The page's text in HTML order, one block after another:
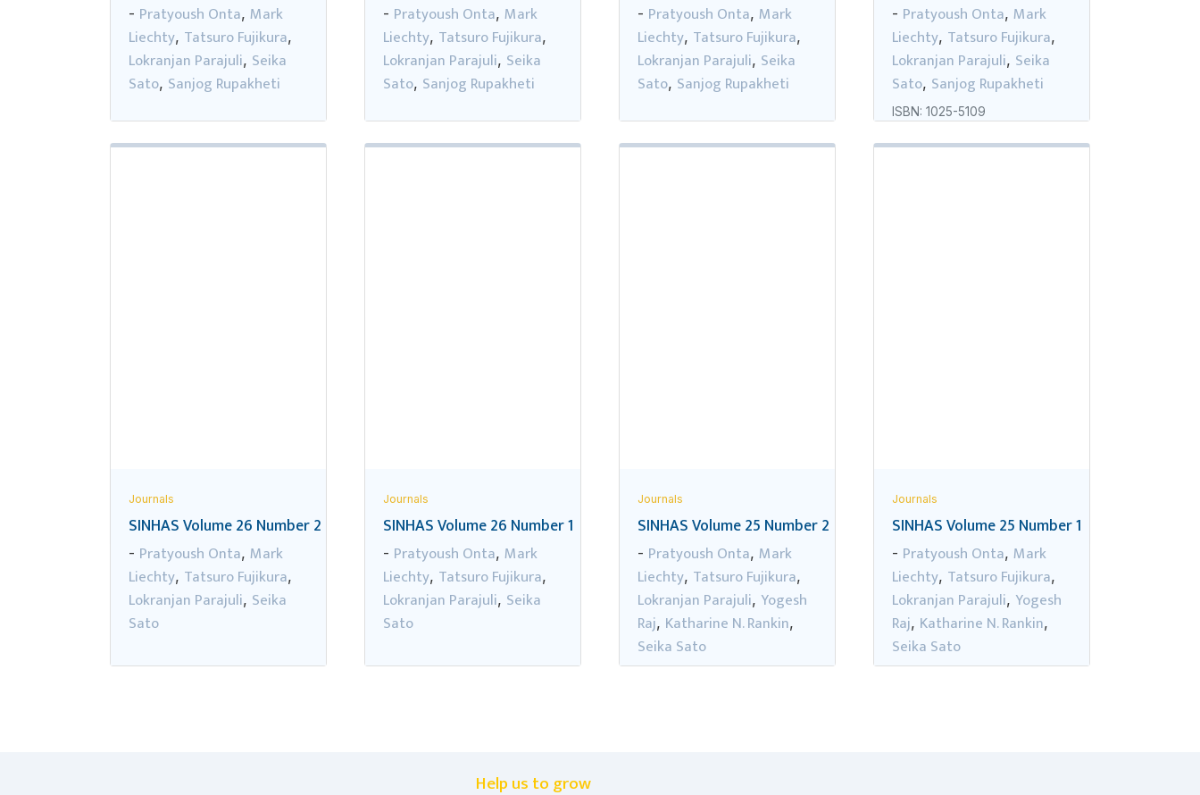
- Pratyoush Onta, Mark
Liechty, Tatsuro Fujikura,
Lokranjan Parajuli, Seika
Sato, Sanjog Rupakheti
- Pratyoush Onta, Mark
Liechty, Tatsuro Fujikura,
Lokranjan Parajuli, Seika
Sato, Sanjog Rupakheti
- Pratyoush Onta, Mark
Liechty, Tatsuro Fujikura,
Lokranjan Parajuli, Seika
Sato, Sanjog Rupakheti
- Pratyoush Onta, Mark
Liechty, Tatsuro Fujikura,
Lokranjan Parajuli, Seika
Sato, Sanjog Rupakheti
ISBN: 1025-5109
Journals
SINHAS Volume 26 Number 2
- Pratyoush Onta, Mark
Liechty, Tatsuro Fujikura,
Lokranjan Parajuli, Seika
Sato
Journals
SINHAS Volume 26 Number 1
- Pratyoush Onta, Mark
Liechty, Tatsuro Fujikura,
Lokranjan Parajuli, Seika
Sato
Journals
SINHAS Volume 25 Number 2
- Pratyoush Onta, Mark
Liechty, Tatsuro Fujikura,
Lokranjan Parajuli, Yogesh
Raj, Katharine N. Rankin,
Seika Sato
Journals
SINHAS Volume 25 Number 1
- Pratyoush Onta, Mark
Liechty, Tatsuro Fujikura,
Lokranjan Parajuli, Yogesh
Raj, Katharine N. Rankin,
Seika Sato
Help us to grow